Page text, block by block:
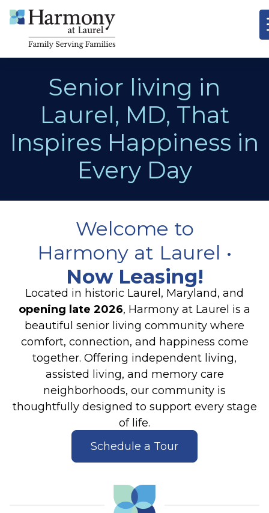
Senior living in
Laurel, MD, That
Inspires Happiness in
Every Day
Welcome to
Harmony at Laurel •
Now Leasing!
Located in historic Laurel, Maryland, and
opening late 2026, Harmony at Laurel is a
beautiful senior living community where
comfort, connection, and happiness come
together. Offering independent living,
assisted living, and memory care
neighborhoods, our community is
thoughtfully designed to support every stage
of life.
Schedule a Tour